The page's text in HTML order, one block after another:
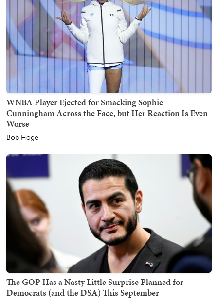
WNBA Player Ejected for Smacking Sophie
Cunningham Across the Face, but Her Reaction Is Even
Worse
Bob Hoge
The GOP Has a Nasty Little Surprise Planned for
Democrats (and the DSA) This September